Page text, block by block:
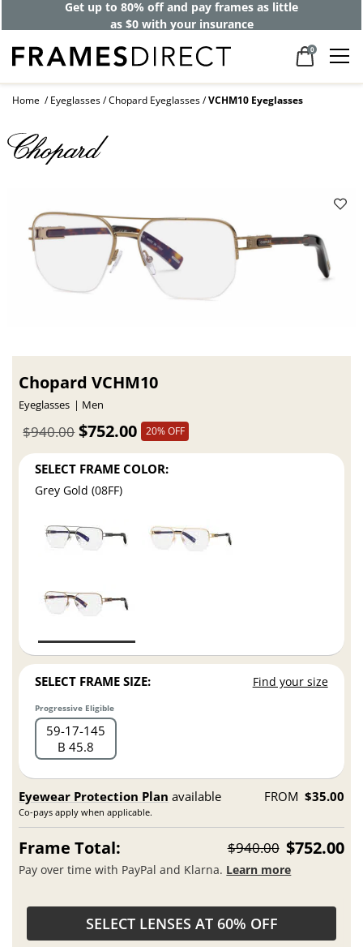
Get up to 80% off and pay frames as little
as $0 with your insurance
0
Home Eyeglasses Chopard Eyeglasses VCHM10 Eyeglasses
Chopard VCHM10
Eyeglasses Men
$752.00
$940.00 20% OFF
SELECT FRAME COLOR:
Grey Gold (08FF)
SELECT FRAME SIZE: Find your size
Progressive Eligible
59 17 145
B 45.8
Eyewear Protection Plan available
Co-pays apply when applicable.
FROM $35.00
Frame Total: $940.00 $752.00
Pay over time with PayPal and Klarna. Learn more
SELECT LENSES AT 60% OFF